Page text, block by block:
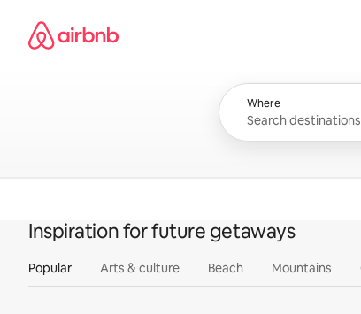
content
Airbnb homepage
Where
Inspiration for future getaways
Popular Arts & culture Beach Mountains